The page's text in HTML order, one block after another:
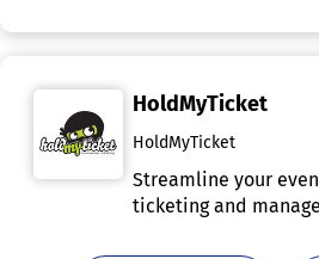
HoldMyTicket
HoldMyTicket
Streamline your
ticketing and